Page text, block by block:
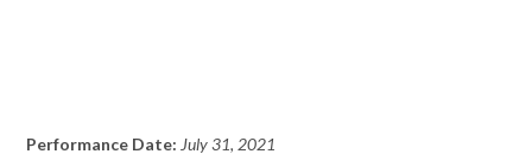
Performance Date: July 31, 2021